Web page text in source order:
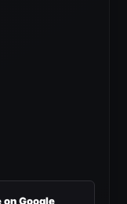
Google